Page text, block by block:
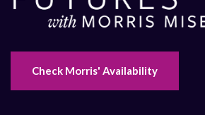
Check Morris' Availability